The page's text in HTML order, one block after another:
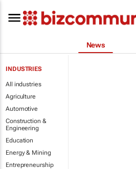
News
INDUSTRIES
All industries
Agriculture
Automotive
Construction &
Engineering
Education
Energy & Mining
Entrepreneurship